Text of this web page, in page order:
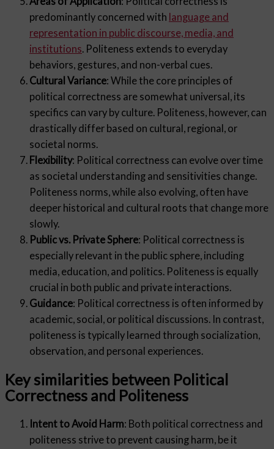
predominantly concerned with language and
representation in public discourse, media, and
institutions. Politeness extends to everyday
behaviors, gestures, and non-verbal cues.
Cultural Variance: While the core principles of
political correctness are somewhat universal, its
specifics can vary by culture. Politeness, however, can
drastically differ based on cultural, regional, or
societal norms.
Flexibility: Political correctness can evolve over time
as societal understanding and sensitivities change.
Politeness norms, while also evolving, often have
deeper historical and cultural roots that change more
slowly.
Public vs. Private Sphere: Political correctness is
especially relevant in the public sphere, including
media, education, and politics. Politeness is equally
crucial in both public and private interactions.
Guidance: Political correctness is often informed by
academic, social, or political discussions. In contrast,
politeness is typically learned through socialization,
observation, and personal experiences.
Key similarities between Political
Correctness and Politeness
Intent to Avoid Harm: Both political correctness and
politeness strive to prevent causing harm, be it